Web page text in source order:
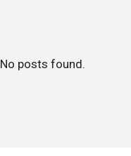
No posts found.